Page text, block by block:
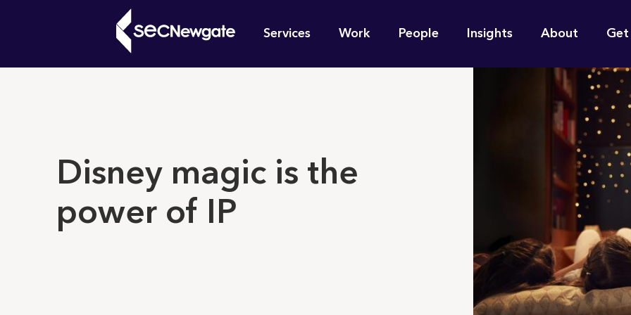
Main
navigation
Services Work People Insights About Get
Disney magic is the
power of IP